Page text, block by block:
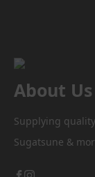
About Us
Supplying
Sugatsune &